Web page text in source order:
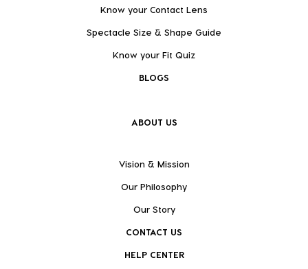
Know your Contact Lens
Spectacle Size & Shape Guide
Know your Fit Quiz
BLOGS
ABOUT US
Vision & Mission
Our Philosophy
Our Story
CONTACT US
HELP CENTER